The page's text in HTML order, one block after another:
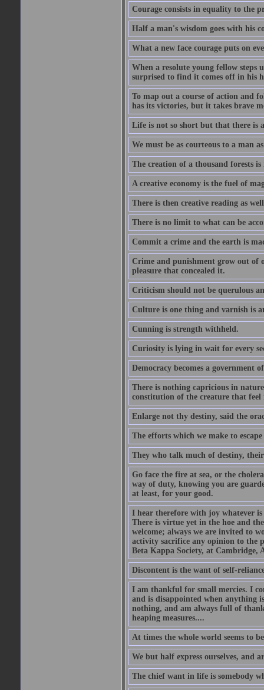
Courage consists in equality to the
Half a man's wisdom goes with his
What a new face courage puts on
When a resolute young fellow
surprised to find it comes off in his
To map out a course of action and
has its victories, but it takes brave
Life is not so short but that there is
We must be as courteous to a man
The creation of a thousand forests is
A creative economy is the fuel of
There is then creative reading as
There is no limit to what can be
Commit a crime and the earth is
Crime and punishment grow out of
pleasure that concealed it.
Criticism should not be querulous
Culture is one thing and varnish is
Cunning is strength withheld.
Curiosity is lying in wait for every
Democracy becomes a government
There is nothing capricious in
constitution of the creature that feel
Enlarge not thy destiny, said the
The efforts which we make to
They who talk much of destiny,
Go face the fire at sea, or the
way of duty, knowing you are
at least, for your good.
I hear therefore with joy whatever
There is virtue yet in the hoe and
welcome; always we are invited to
activity sacrifice any opinion to the
Beta Kappa Society, at Cambridge,
Discontent is the want of self-
I am thankful for small mercies. I
and is disappointed when anything
nothing, and am always full of
heaping measures....
At times the whole world seems to
We but half express ourselves, and
The chief want in life is somebody